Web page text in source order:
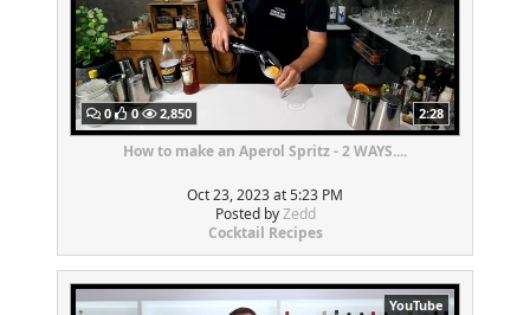
0 0 2,850 2:28
How to make an Aperol Spritz - 2 WAYS....
Oct 23, 2023 at 5:23 PM
Posted byZedd
Cocktail Recipes
YouTube